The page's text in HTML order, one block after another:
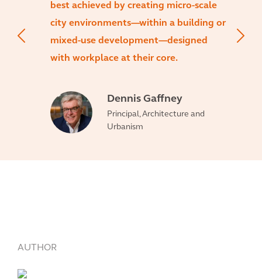
best achieved by creating micro-scale
city environments—within a building or
mixed-use development—designed
with workplace at their core.
Dennis Gaffney
Principal, Architecture and
Urbanism
AUTHOR